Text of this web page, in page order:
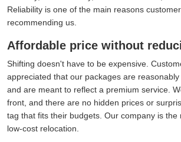
Reliability is one of the main reasons
recommending us.
Affordable price without
Shifting doesn't have to be expensive.
appreciated that our packages are
and are meant to reflect a premium service.
front, and there are no hidden prices or
tag that fits their budgets. Our company is the
low-cost relocation.